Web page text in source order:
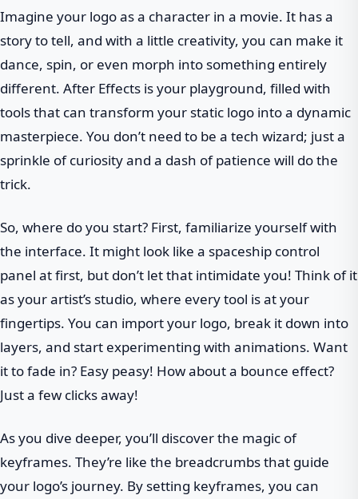
Imagine your logo as a character in a movie. It has a
story to tell, and with a little creativity, you can make it
dance, spin, or even morph into something entirely
different. After Effects is your playground, filled with
tools that can transform your static logo into a dynamic
masterpiece. You don’t need to be a tech wizard; just a
sprinkle of curiosity and a dash of patience will do the
trick.
So, where do you start? First, familiarize yourself with
the interface. It might look like a spaceship control
panel at first, but don’t let that intimidate you! Think of it
as your artist’s studio, where every tool is at your
fingertips. You can import your logo, break it down into
layers, and start experimenting with animations. Want
it to fade in? Easy peasy! How about a bounce effect?
Just a few clicks away!
As you dive deeper, you’ll discover the magic of
keyframes. They’re like the breadcrumbs that guide
your logo’s journey. By setting keyframes, you can